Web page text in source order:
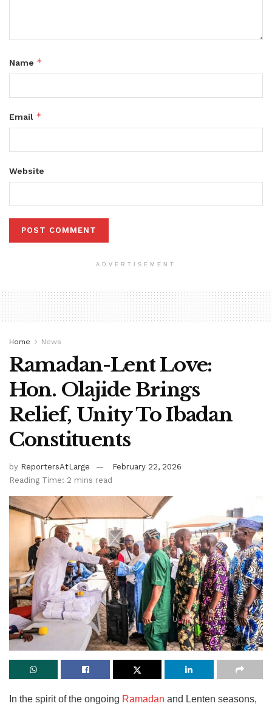
Name *
Email *
Website
ADVERTISEMENT
Home News
Ramadan-Lent Love:
Hon. Olajide Brings
Relief, Unity To Ibadan
Constituents
by ReportersAtLarge
February 22, 2026
Reading Time: 2 mins read
In the spirit of the ongoing Ramadan and Lenten seasons,